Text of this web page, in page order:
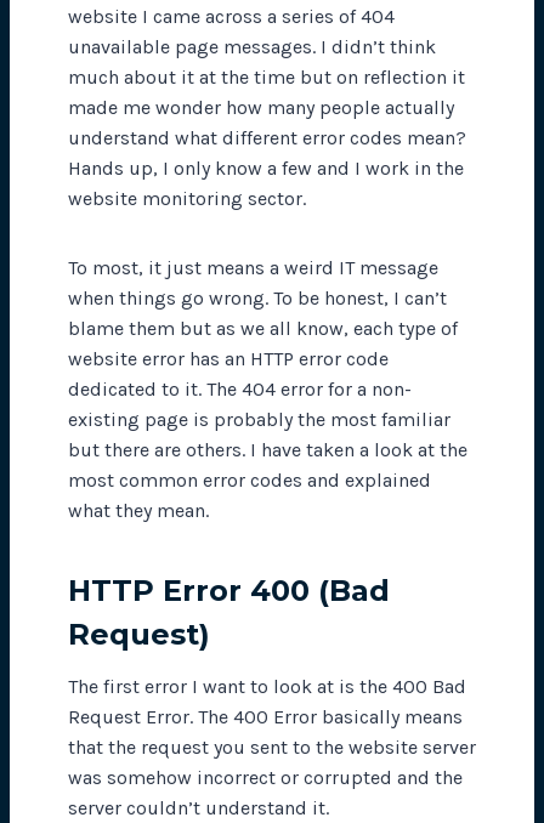
website I came across a series of 404
unavailable page messages. I didn’t think
much about it at the time but on reflection it
made me wonder how many people actually
understand what different error codes mean?
Hands up, I only know a few and I work in the
website monitoring sector.
To most, it just means a weird IT message
when things go wrong. To be honest, I can’t
blame them but as we all know, each type of
website error has an HTTP error code
dedicated to it. The 404 error for a non-
existing page is probably the most familiar
but there are others. I have taken a look at the
most common error codes and explained
what they mean.
HTTP Error 400 (Bad
Request)
The first error I want to look at is the 400 Bad
Request Error. The 400 Error basically means
that the request you sent to the website server
was somehow incorrect or corrupted and the
server couldn’t understand it.